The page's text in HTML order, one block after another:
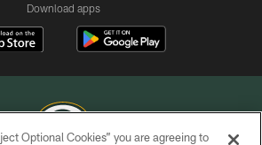
Download apps
Optional Cookies” you are agreeing to